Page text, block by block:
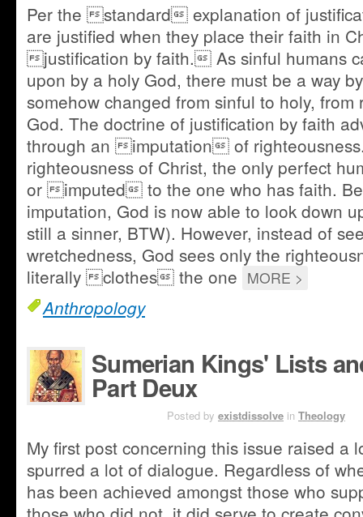
Per the standard explanation of
are justified when they place their faith in
justification by faith. As sinful humans
upon by a holy God, there must be a way
somehow changed from sinful to holy,
God. The doctrine of justification by faith
through an imputation of
righteousness of Christ, the only perfect
or imputed to the one who has faith.
imputation, God is now able to look down
still a sinner, BTW). However, instead of
wretchedness, God sees only the
literally clothes the one MORE >
Anthropology
Sumerian Kings' Lists
Part Deux
Posted by existdissolve in Theology
My first post concerning this issue raised a
spurred a lot of dialogue. Regardless of
has been achieved amongst those who